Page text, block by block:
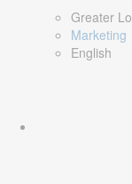
Greater
Marketing
English